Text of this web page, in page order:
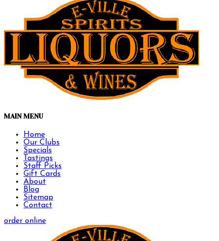
MAIN MENU
Home
Our Clubs
Specials
Tastings
Staff Picks
Gift Cards
About
Blog
Sitemap
Contact
order online